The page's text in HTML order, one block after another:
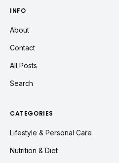
INFO
About
Contact
All Posts
Search
CATEGORIES
Lifestyle & Personal Care
Nutrition & Diet